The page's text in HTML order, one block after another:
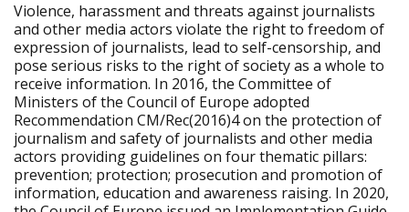
Violence, harassment and threats against journalists
and other media actors violate the right to freedom of
expression of journalists, lead to self-censorship, and
pose serious risks to the right of society as a whole to
receive information. In 2016, the Committee of
Ministers of the Council of Europe adopted
Recommendation CM/Rec(2016)4 on the protection of
journalism and safety of journalists and other media
actors providing guidelines on four thematic pillars:
prevention; protection; prosecution and promotion of
information, education and awareness raising. In 2020,